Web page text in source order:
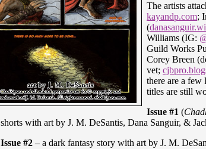
The artists
kayandp.com;
(
Williams (IG:
Guild Works
Corey Breen
vet;
there are a few
titles are still
Issue #1 (
shorts with art by J. M. DeSantis, Dana Sanguir, &
Issue #2 – a dark fantasy story with art by J. M.